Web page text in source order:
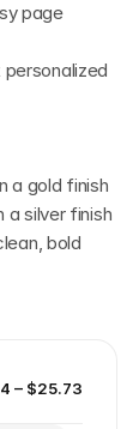
page
a gold finish
a silver finish
bold
– $25.73